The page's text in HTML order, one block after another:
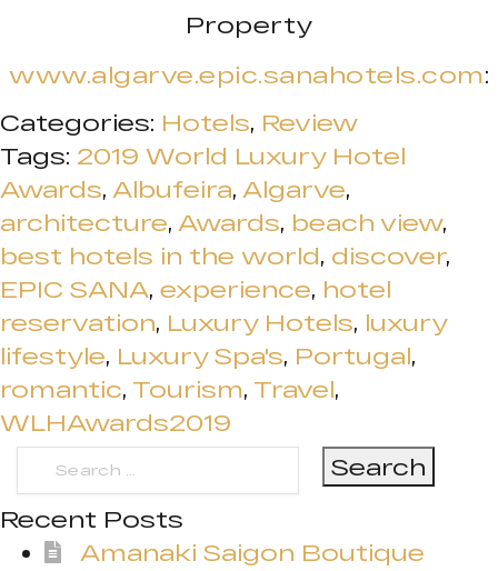
Property
www.algarve.epic.sanahotels.com:
Categories: Hotels, Review
Tags: 2019 World Luxury Hotel
Awards, Albufeira, Algarve,
architecture, Awards, beach view,
best hotels in the world, discover,
EPIC SANA, experience, hotel
reservation, Luxury Hotels, luxury
lifestyle, Luxury Spa's, Portugal,
romantic, Tourism, Travel,
WLHAwards2019
Search
for:
Recent Posts
Amanaki Saigon Boutique